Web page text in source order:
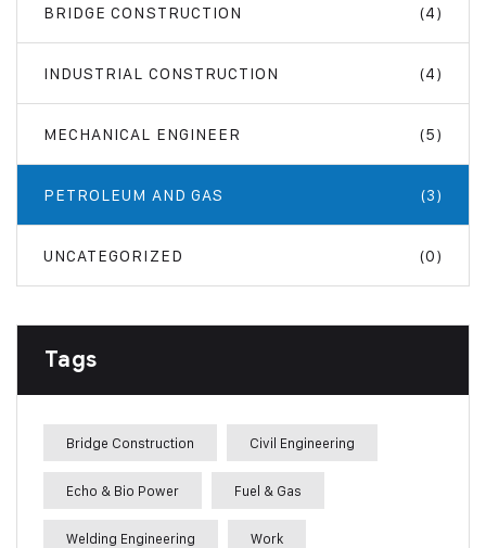
BRIDGE CONSTRUCTION (4)
INDUSTRIAL CONSTRUCTION (4)
MECHANICAL ENGINEER (5)
PETROLEUM AND GAS (3)
UNCATEGORIZED (0)
Tags
Bridge Construction Civil Engineering
Echo & Bio Power Fuel & Gas
Welding Engineering Work